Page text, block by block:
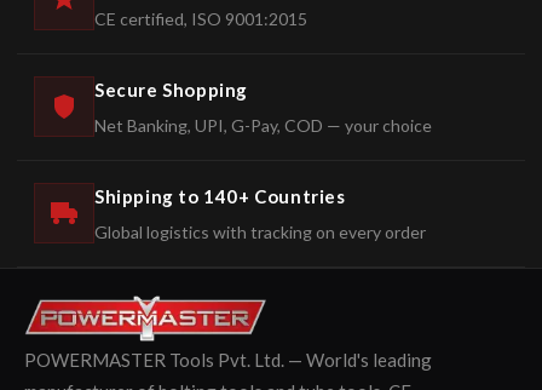
CE certified, ISO 9001:2015
Secure Shopping
Net Banking, UPI, G-Pay, COD — your choice
Shipping to 140+ Countries
Global logistics with tracking on every order
POWERMASTER Tools Pvt. Ltd. — World's leading